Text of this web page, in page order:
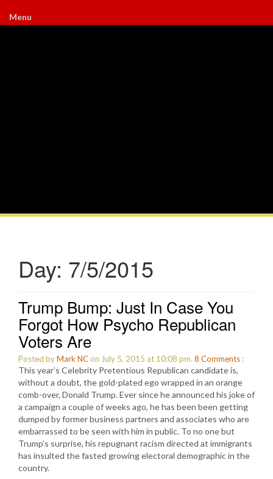
Menu
Day: 7/5/2015
Trump Bump: Just In Case You
Forgot How Psycho Republican
Voters Are
Posted byMark NCon July 5, 2015 at 10:08 pm. 8 Comments :
This year’s Celebrity Pretentious Republican candidate is,
without a doubt, the gold-plated ego wrapped in an orange
comb-over, Donald Trump. Ever since he announced his joke of
a campaign a couple of weeks ago, he has been been getting
dumped by former business partners and associates who are
embarrassed to be seen with him in public. To no one but
Trump’s surprise, his repugnant racism directed at immigrants
has insulted the fasted growing electoral demographic in the
country.